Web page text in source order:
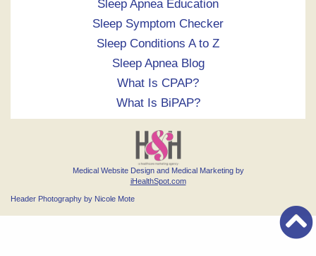
Sleep Apnea Education
Sleep Symptom Checker
Sleep Conditions A to Z
Sleep Apnea Blog
What Is CPAP?
What Is BiPAP?
Medical Website Design and Medical Marketing by
iHealthSpot.com
Header Photography by Nicole Mote